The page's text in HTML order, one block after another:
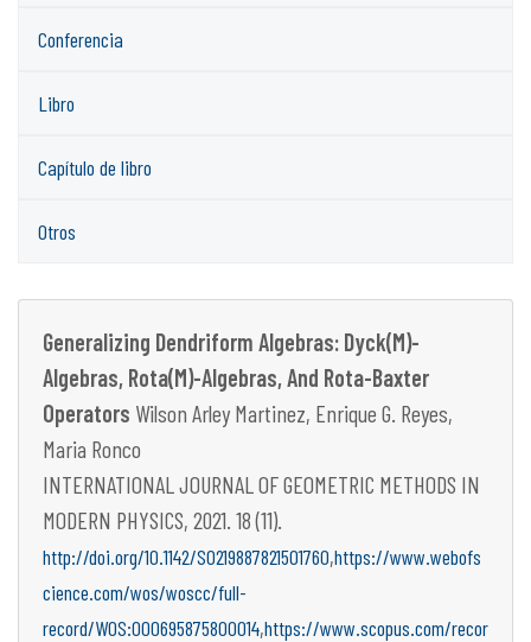
Conferencia
Libro
Capítulo de libro
Otros
Generalizing Dendriform Algebras: Dyck(M)-
Algebras, Rota(M)-Algebras, And Rota-Baxter
Operators Wilson Arley Martinez, Enrique G. Reyes,
Maria Ronco
INTERNATIONAL JOURNAL OF GEOMETRIC METHODS IN
MODERN PHYSICS, 2021. 18 (11).
http://doi.org/10.1142/S0219887821501760,https://www.webofs
cience.com/wos/woscc/full-
record/WOS:000695875800014,https://www.scopus.com/recor